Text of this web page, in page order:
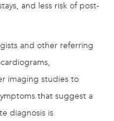
and less risk of post-
and other referring
imaging studies to
that suggest a
diagnosis is